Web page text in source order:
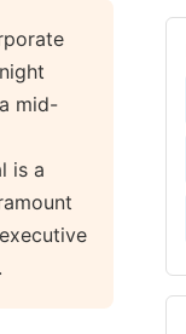
mid-
is a